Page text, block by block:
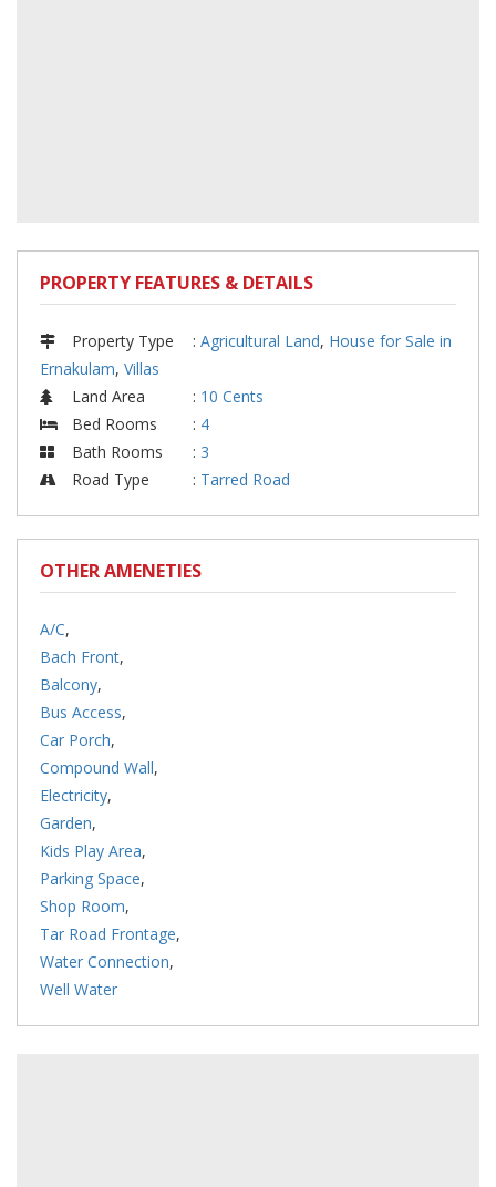
PROPERTY FEATURES & DETAILS
Property Type : Agricultural Land, House for Sale in
Ernakulam, Villas
Land Area
: 10 Cents
Bed Rooms
: 4
Bath Rooms
: 3
Road Type
: Tarred Road
OTHER AMENETIES
A/C,
Bach Front,
Balcony,
Bus Access,
Car Porch,
Compound Wall,
Electricity,
Garden,
Kids Play Area,
Parking Space,
Shop Room,
Tar Road Frontage,
Water Connection,
Well Water